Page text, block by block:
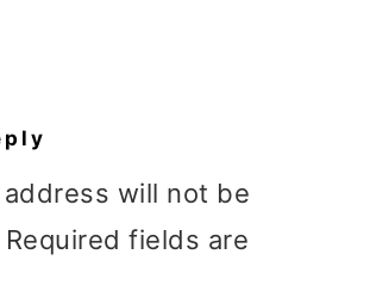
address will not be
Required fields are